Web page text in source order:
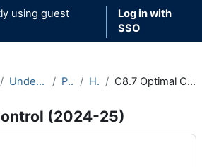
using guest
Log in with
SSO
Undergraduate Part C Hilary C8.7 Optimal Control (2024-25)
(2024-25)